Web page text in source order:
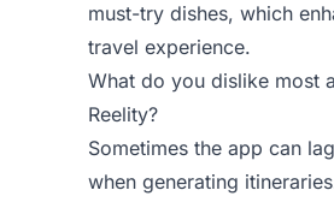
must-try dishes, which
travel experience.
What do you dislike most
Reelity?
Sometimes the app can
when generating